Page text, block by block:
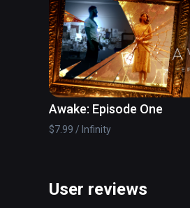
Awake: Episode One
$7.99 / Infinity
User reviews